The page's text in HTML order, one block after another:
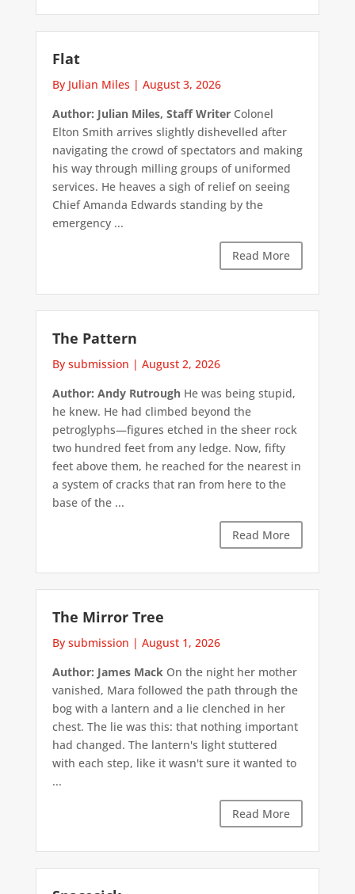
Flat
By Julian Miles | August 3, 2026
Author: Julian Miles, Staff WriterColonel
Elton Smith arrives slightly dishevelled after
navigating the crowd of spectators and making
his way through milling groups of uniformed
services. He heaves a sigh of relief on seeing
Chief Amanda Edwards standing by the
emergency ...
Read More
The Pattern
By submission | August 2, 2026
Author: Andy RutroughHe was being stupid,
he knew. He had climbed beyond the
petroglyphs—figures etched in the sheer rock
two hundred feet from any ledge. Now, fifty
feet above them, he reached for the nearest in
a system of cracks that ran from here to the
base of the ...
Read More
The Mirror Tree
By submission | August 1, 2026
Author: James MackOn the night her mother
vanished, Mara followed the path through the
bog with a lantern and a lie clenched in her
chest. The lie was this: that nothing important
had changed. The lantern's light stuttered
with each step, like it wasn't sure it wanted to
...
Read More